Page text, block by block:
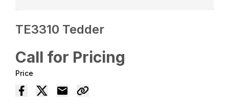
TE3310 Tedder
Call for Pricing
Price